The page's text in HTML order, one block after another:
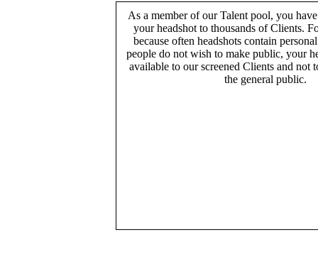
As a member of our Talent pool, you
your headshot to thousands of Clients.
because often headshots contain
people do not wish to make public, your
available to our screened Clients and not
the general public.